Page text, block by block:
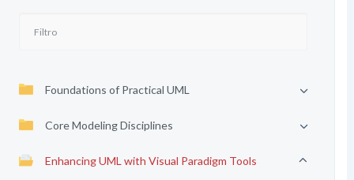
Foundations of Practical UML
Core Modeling Disciplines
Enhancing UML with Visual Paradigm Tools